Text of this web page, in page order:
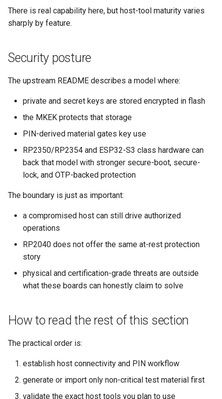
There is real capability here, but host-tool maturity varies
sharply by feature.
Security posture
The upstream README describes a model where:
private and secret keys are stored encrypted in flash
the MKEK protects that storage
PIN-derived material gates key use
RP2350/RP2354 and ESP32-S3 class hardware can
back that model with stronger secure-boot, secure-
lock, and OTP-backed protection
The boundary is just as important:
a compromised host can still drive authorized
operations
RP2040 does not offer the same at-rest protection
story
physical and certification-grade threats are outside
what these boards can honestly claim to solve
How to read the rest of this section
The practical order is:
establish host connectivity and PIN workflow
generate or import only non-critical test material first
validate the exact host tools you plan to use